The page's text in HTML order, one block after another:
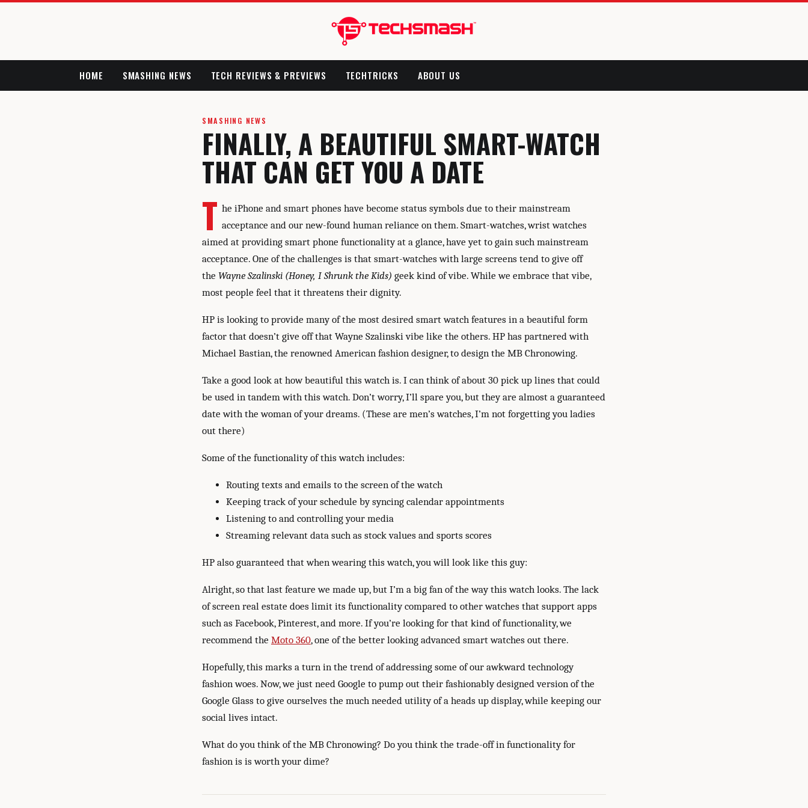
HOME SMASHING NEWS TECH REVIEWS & PREVIEWS TECHTRICKS ABOUT US
SMASHING NEWS
FINALLY, A BEAUTIFUL SMART-WATCH
THAT CAN GET YOU A DATE
T he iPhone and smart phones have become status symbols due to their mainstream
acceptance and our new-found human reliance on them. Smart-watches, wrist watches
aimed at providing smart phone functionality at a glance, have yet to gain such mainstream
acceptance. One of the challenges is that smart-watches with large screens tend to give off
the Wayne Szalinski (Honey, I Shrunk the Kids) geek kind of vibe. While we embrace that vibe,
most people feel that it threatens their dignity.
HP is looking to provide many of the most desired smart watch features in a beautiful form
factor that doesn’t give off that Wayne Szalinski vibe like the others. HP has partnered with
Michael Bastian, the renowned American fashion designer, to design the MB Chronowing.
Take a good look at how beautiful this watch is. I can think of about 30 pick up lines that could
be used in tandem with this watch. Don’t worry, I’ll spare you, but they are almost a guaranteed
date with the woman of your dreams. (These are men’s watches, I’m not forgetting you ladies
out there)
Some of the functionality of this watch includes:
Routing texts and emails to the screen of the watch
Keeping track of your schedule by syncing calendar appointments
Listening to and controlling your media
Streaming relevant data such as stock values and sports scores
HP also guaranteed that when wearing this watch, you will look like this guy:
Alright, so that last feature we made up, but I’m a big fan of the way this watch looks. The lack
of screen real estate does limit its functionality compared to other watches that support apps
such as Facebook, Pinterest, and more. If you’re looking for that kind of functionality, we
recommend the Moto 360, one of the better looking advanced smart watches out there.
Hopefully, this marks a turn in the trend of addressing some of our awkward technology
fashion woes. Now, we just need Google to pump out their fashionably designed version of the
Google Glass to give ourselves the much needed utility of a heads up display, while keeping our
social lives intact.
What do you think of the MB Chronowing? Do you think the trade-off in functionality for
fashion is is worth your dime?